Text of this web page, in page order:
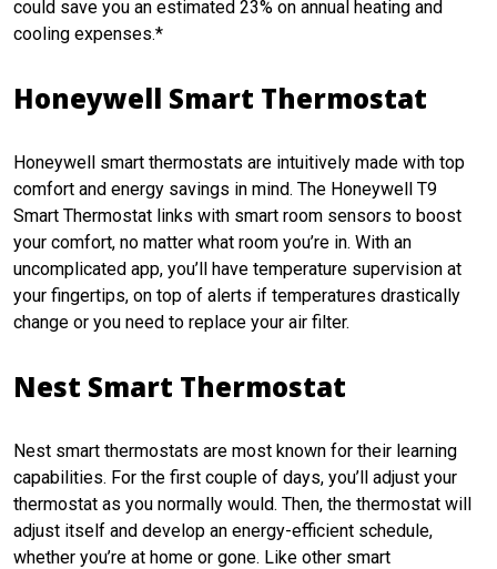
could save you an estimated 23% on annual heating and
cooling expenses.*
Honeywell Smart Thermostat
Honeywell smart thermostats are intuitively made with top
comfort and energy savings in mind. The Honeywell T9
Smart Thermostat links with smart room sensors to boost
your comfort, no matter what room you’re in. With an
uncomplicated app, you’ll have temperature supervision at
your fingertips, on top of alerts if temperatures drastically
change or you need to replace your air filter.
Nest Smart Thermostat
Nest smart thermostats are most known for their learning
capabilities. For the first couple of days, you’ll adjust your
thermostat as you normally would. Then, the thermostat will
adjust itself and develop an energy-efficient schedule,
whether you’re at home or gone. Like other smart